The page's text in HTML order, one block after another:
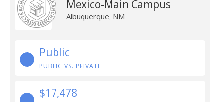
Mexico-Main Campus
Albuquerque, NM
Public
PUBLIC VS. PRIVATE
$17,478